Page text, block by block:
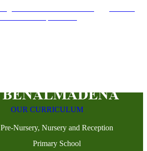
OUR CURRICULUM
Pre-Nursery, Nursery and Reception
Primary School